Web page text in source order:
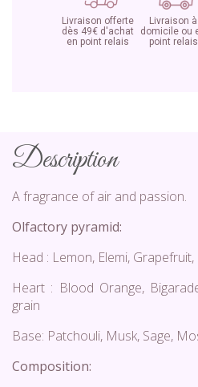
Livraison offerte
dès 49€ d'achat
en point relais
Livraison à
domicile ou
point relais
Description
A fragrance of air and passion.
Olfactory pyramid:
Head : Lemon, Elemi,
Heart : Blood Orange,
grain
Base: Patchouli, Musk, Sage,
Composition: